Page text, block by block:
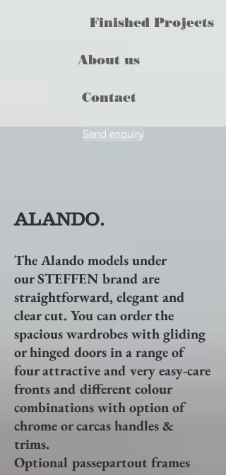
Contact
About us
Finished Projects
Send enquiry
ALANDO.
The Alando models under
ourSTEFFEN brand are
straightforward, elegant and
clear cut. You can order the
spacious wardrobes with gliding
or hinged doors in a range of
four attractive and very easy-care
fronts and different colour
combinations with option of
chrome or carcas handles &
trims.
Optional passepartout frames